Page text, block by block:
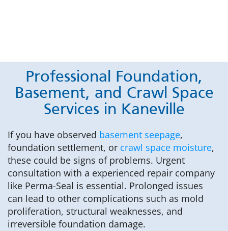
Professional Foundation,
Basement, and Crawl Space
Services in Kaneville
If you have observed basement seepage,
foundation settlement, or crawl space moisture,
these could be signs of problems. Urgent
consultation with a experienced repair company
like Perma-Seal is essential. Prolonged issues
can lead to other complications such as mold
proliferation, structural weaknesses, and
irreversible foundation damage.